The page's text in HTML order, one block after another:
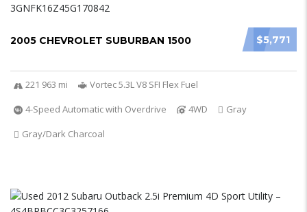
$5,771
2005 CHEVROLET SUBURBAN 1500
221 963 mi
Vortec 5.3L V8 SFI Flex Fuel
4-Speed Automatic with Overdrive
4WD
Gray
Gray/Dark Charcoal